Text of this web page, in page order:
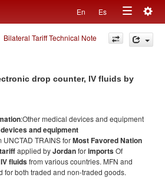
En Es
Toggle
navigation
Bilateral Tariff Technical Note
drop counter, IV fluids by
:Other medical devices and equipment
and equipment
TRAINS forMost Favored Nation
applied byJordanforimportsOf
fluidsfrom various countries. MFN and
for both traded and non-traded goods.